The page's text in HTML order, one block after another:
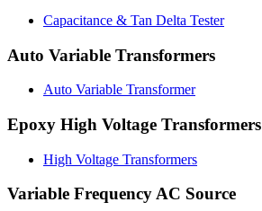
Capacitance & Tan Delta Tester
Auto Variable Transformers
Auto Variable Transformer
Epoxy High Voltage Transformers
High Voltage Transformers
Variable Frequency AC Source